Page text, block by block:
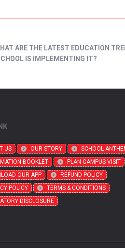
ARE THE LATEST EDUCATION
IS IMPLEMENTING IT?
US OUR STORY
SCHOOL
BOOKLET
PLAN CAMPUS VISIT
OUR APP
REFUND POLICY
POLICY
TERMS & CONDITIONS
DISCLOSURE